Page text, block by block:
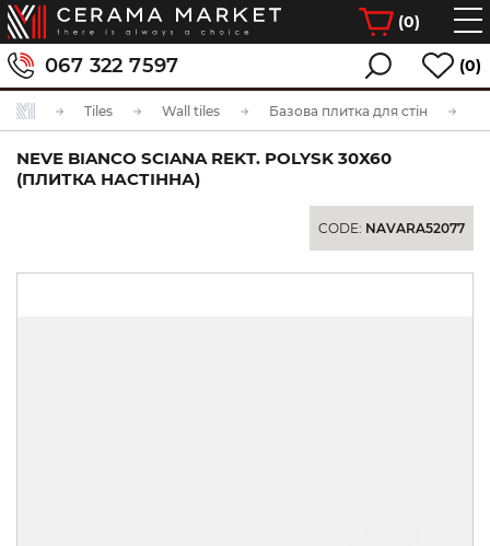
(0)
067 322 7597 (0)
Tiles Wall tiles Базова плитка для стін
NEVE BIANCO SCIANA REKT. POLYSK 30Х60
(ПЛИТКА НАСТІННА)
CODE: NAVARA52077